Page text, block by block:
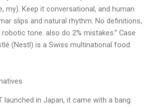
my). Keep it conversational, and human
slips and natural rhythm. No definitions,
tone. also do 2% mistakes.” Case
(Nestl) is a Swiss multinational food
launched in Japan, it came with a bang.